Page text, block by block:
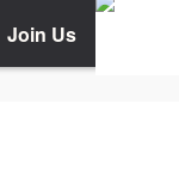
Join Us